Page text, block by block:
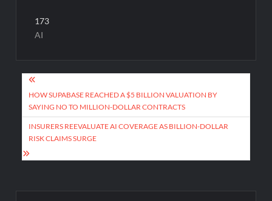
173
AI
Post
navigation
HOW SUPABASE REACHED A $5 BILLION VALUATION BY
SAYING NO TO MILLION-DOLLAR CONTRACTS
INSURERS REEVALUATE AI COVERAGE AS BILLION-DOLLAR
RISK CLAIMS SURGE